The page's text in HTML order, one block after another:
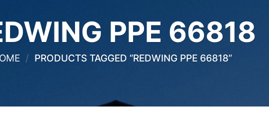
PPE 66818
/ PRODUCTS TAGGED “REDWING PPE 66818”